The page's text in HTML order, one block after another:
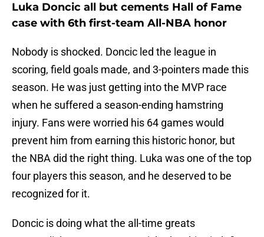
Luka Doncic all but cements Hall of Fame
case with 6th first-team All-NBA honor
Nobody is shocked. Doncic led the league in
scoring, field goals made, and 3-pointers made this
season. He was just getting into the MVP race
when he suffered a season-ending hamstring
injury. Fans were worried his 64 games would
prevent him from earning this historic honor, but
the NBA did the right thing. Luka was one of the top
four players this season, and he deserved to be
recognized for it.
Doncic is doing what the all-time greats